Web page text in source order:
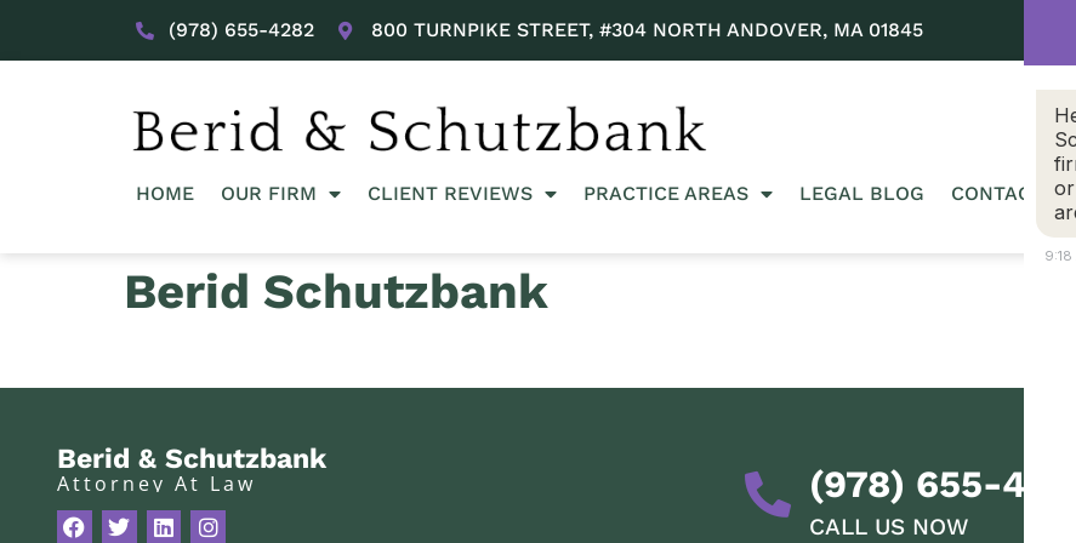
(978) 655-4282 800 TURNPIKE STREET, #304 NORTH ANDOVER, MA 01845
HOME OUR FIRM CLIENT REVIEWS PRACTICE AREAS LEGAL BLOG CONTACT US
Berid Schutzbank
Berid & Schutzbank
Attorney At Law (978) 655-4282
CALL US NOW
9:18